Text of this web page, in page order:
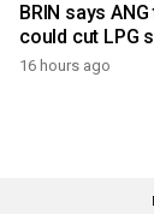
BRIN says
could cut LPG
16 hours ago